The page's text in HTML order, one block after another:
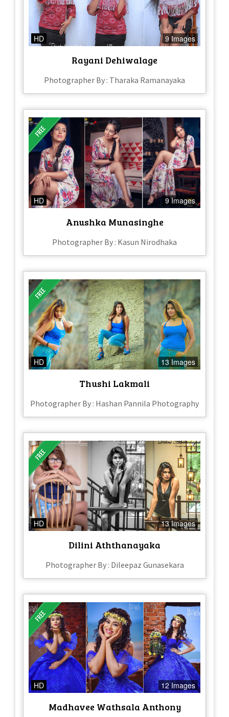
HD 9 Images
Rayani Dehiwalage
Photographer By : Tharaka Ramanayaka
HD 9 Images
Anushka Munasinghe
Photographer By : Kasun Nirodhaka
HD 13 Images
Thushi Lakmali
Photographer By : Hashan Pannila Photography
HD 13 Images
Dilini Aththanayaka
Photographer By : Dileepaz Gunasekara
HD 12 Images
Madhavee Wathsala Anthony